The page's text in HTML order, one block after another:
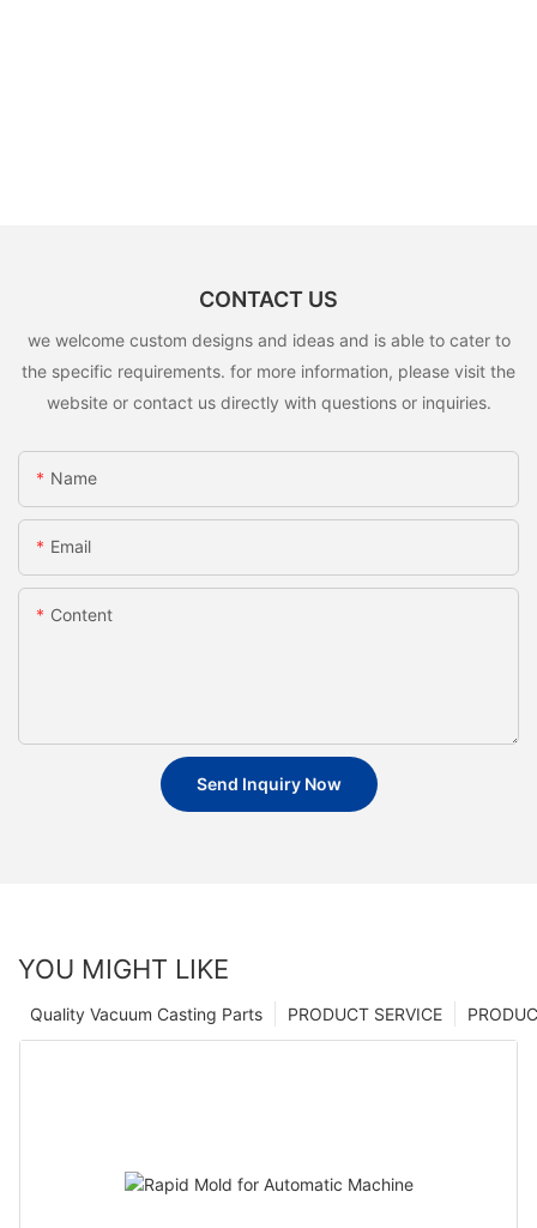
CONTACT US
we welcome custom designs and ideas and is able to cater to
the specific requirements. for more information, please visit the
website or contact us directly with questions or inquiries.
Name
Email
Content
Send Inquiry Now
YOU MIGHT LIKE
PRODUCT SERVICE
Quality Vacuum Casting Parts